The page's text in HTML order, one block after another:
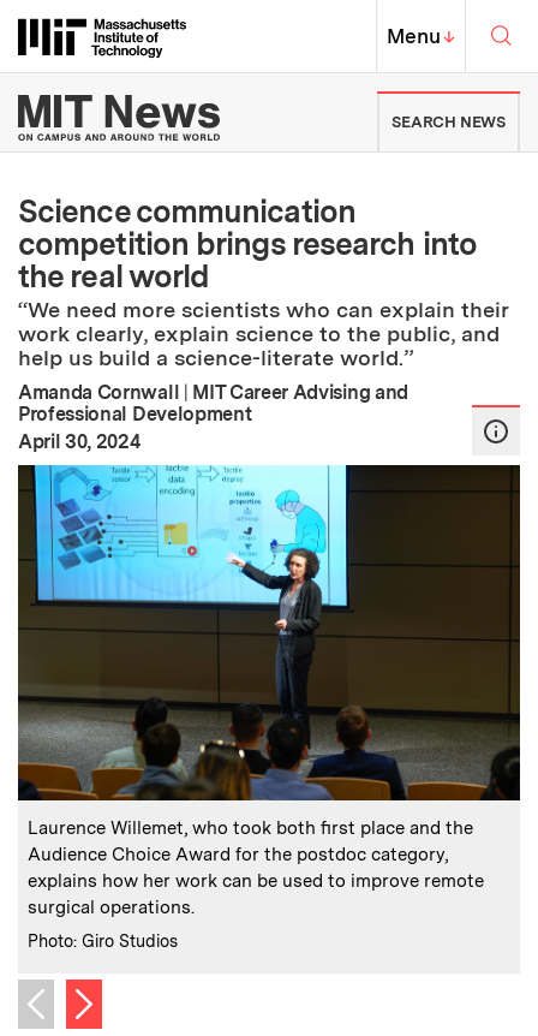
Massachusetts Institute of
MIT Top
Menu↓
MIT News | Massachusetts
SEARCH NEWS
Science communication
competition brings research into
the real world
“We need more scientists who can explain their
work clearly, explain science to the public, and
help us build a science-literate world.”
Amanda Cornwall | MIT Career Advising and
Professional Development
Publication Date
April 30, 2024
Caption:
Laurence Willemet, who took both first place and the
Audience Choice Award for the postdoc category,
explains how her work can be used to improve remote
surgical operations.
Credits:
Photo: Giro Studios
Previous image
Next image